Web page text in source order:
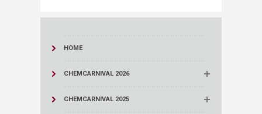
HOME
CHEMCARNIVAL 2026
CHEMCARNIVAL 2025